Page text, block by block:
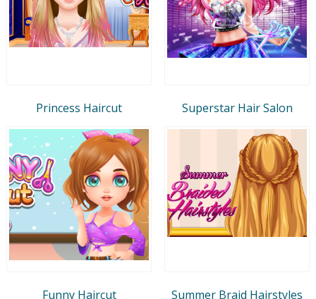
Princess Haircut Superstar Hair Salon
Funny Haircut Summer Braid Hairstyles